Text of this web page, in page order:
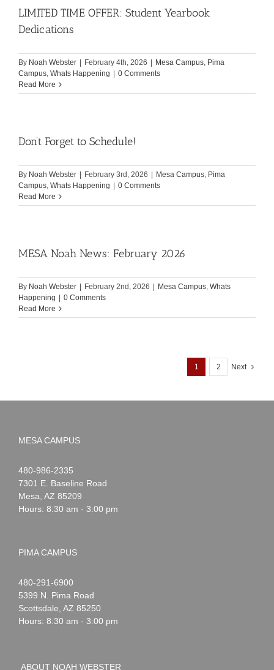
LIMITED TIME OFFER: Student Yearbook
Dedications
By Noah Webster February 4th, 2026 Mesa Campus, Pima
Campus, Whats Happening
0 Comments
Read More
Don’t Forget to Schedule!
By Noah Webster February 3rd, 2026 Mesa Campus, Pima
Campus, Whats Happening
0 Comments
Read More
MESA Noah News: February 2026
By Noah Webster February 2nd, 2026 Mesa Campus, Whats
Happening
0 Comments
Read More
1 2 Next
MESA CAMPUS
Noah
Webster
1-
480-986-2335
7301 E. Baseline Road
Mesa AZ 85209
Hours: 8:30 am - 3:00 pm
PIMA CAMPUS
Noah
Webster
1-
480-291-6900
5399 N. Pima Road
Scottsdale AZ 85250
Hours: 8:30 am - 3:00 pm
ABOUT NOAH WEBSTER